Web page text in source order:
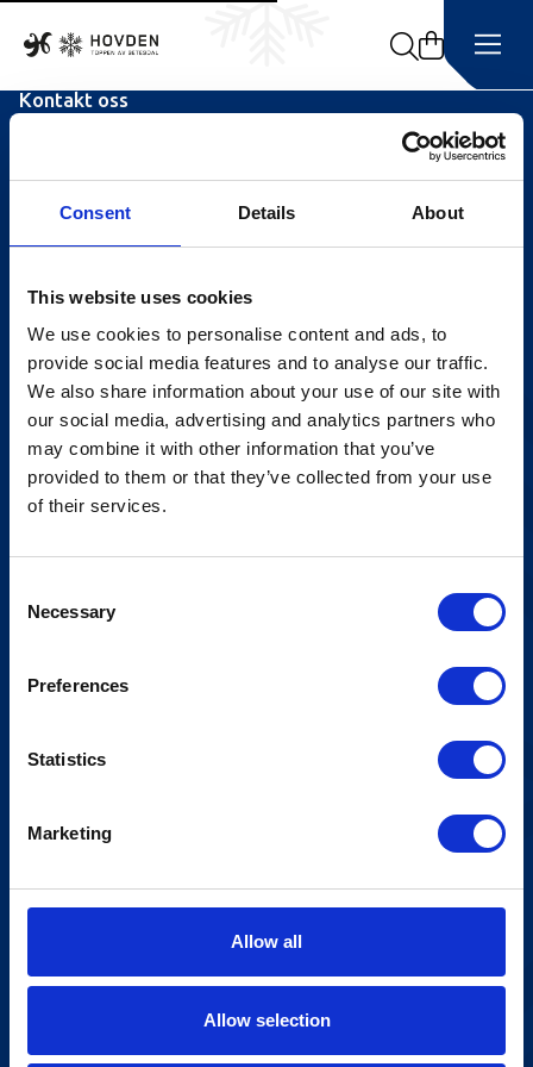
Consent Details About
This website uses cookies
We use cookies to personalise content and ads, to
provide social media features and to analyse our traffic.
We also share information about your use of our site with
our social media, advertising and analytics partners who
may combine it with other information that you’ve
provided to them or that they’ve collected from your use
of their services.
Selection
Necessary
Preferences
Statistics
Marketing
Allow all
Allow selection
Search
Kontakt oss
Åpningstider Hovden Fjellbad
Ledige stillinger
Bookingsvilkår
Nyhetsbrev
Meld deg på vårt nyhetsbrev!